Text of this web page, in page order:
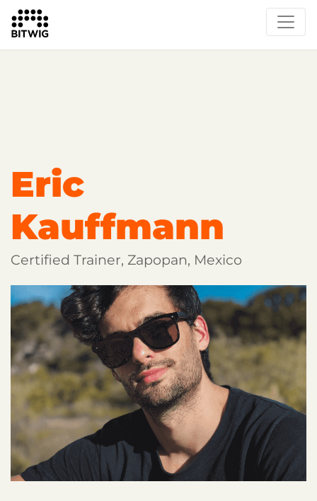
Overview
Learn Bitwig Studio
Partner Content
Eric
Kauffmann
Certified Trainer, Zapopan, Mexico